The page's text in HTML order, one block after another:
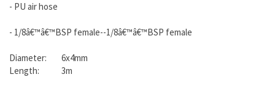
- PU air hose
- 1/8â€™â€™BSP female--1/8â€™â€™BSP female
Diameter: 6x4mm
Length: 3m